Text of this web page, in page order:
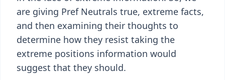
are giving Pref Neutrals true, extreme facts,
and then examining their thoughts to
determine how they resist taking the
extreme positions information would
suggest that they should.